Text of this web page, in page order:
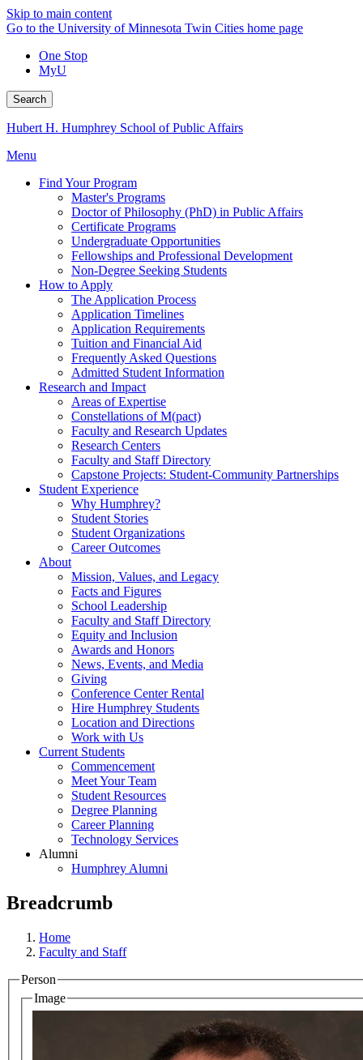
Skip to main content
Go to the University of Minnesota Twin Cities home page
One Stop
MyU
Search
Hubert H. Humphrey School of Public Affairs
Menu
Find Your Program
Master's Programs
Doctor of Philosophy (PhD) in Public Affairs
Certificate Programs
Undergraduate Opportunities
Fellowships and Professional Development
Non-Degree Seeking Students
How to Apply
The Application Process
Application Timelines
Application Requirements
Tuition and Financial Aid
Frequently Asked Questions
Admitted Student Information
Research and Impact
Areas of Expertise
Constellations of M(pact)
Faculty and Research Updates
Research Centers
Faculty and Staff Directory
Capstone Projects: Student-Community Partnerships
Student Experience
Why Humphrey?
Student Stories
Student Organizations
Career Outcomes
About
Mission, Values, and Legacy
Facts and Figures
School Leadership
Faculty and Staff Directory
Equity and Inclusion
Awards and Honors
News, Events, and Media
Giving
Conference Center Rental
Hire Humphrey Students
Location and Directions
Work with Us
Current Students
Commencement
Meet Your Team
Student Resources
Degree Planning
Career Planning
Technology Services
Alumni
Humphrey Alumni
Breadcrumb
Home
Faculty and Staff
Person
Image